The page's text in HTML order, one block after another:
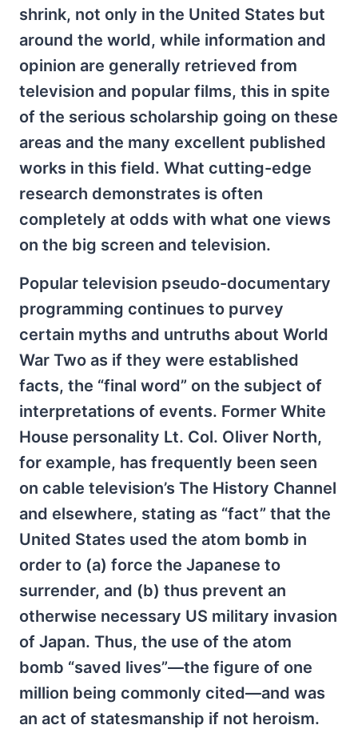
shrink, not only in the United States but
around the world, while information and
opinion are generally retrieved from
television and popular films, this in spite
of the serious scholarship going on these
areas and the many excellent published
works in this field. What cutting-edge
research demonstrates is often
completely at odds with what one views
on the big screen and television.
Popular television pseudo-documentary
programming continues to purvey
certain myths and untruths about World
War Two as if they were established
facts, the “final word” on the subject of
interpretations of events. Former White
House personality Lt. Col. Oliver North,
for example, has frequently been seen
on cable television’s The History Channel
and elsewhere, stating as “fact” that the
United States used the atom bomb in
order to (a) force the Japanese to
surrender, and (b) thus prevent an
otherwise necessary US military invasion
of Japan. Thus, the use of the atom
bomb “saved lives”—the figure of one
million being commonly cited—and was
an act of statesmanship if not heroism.